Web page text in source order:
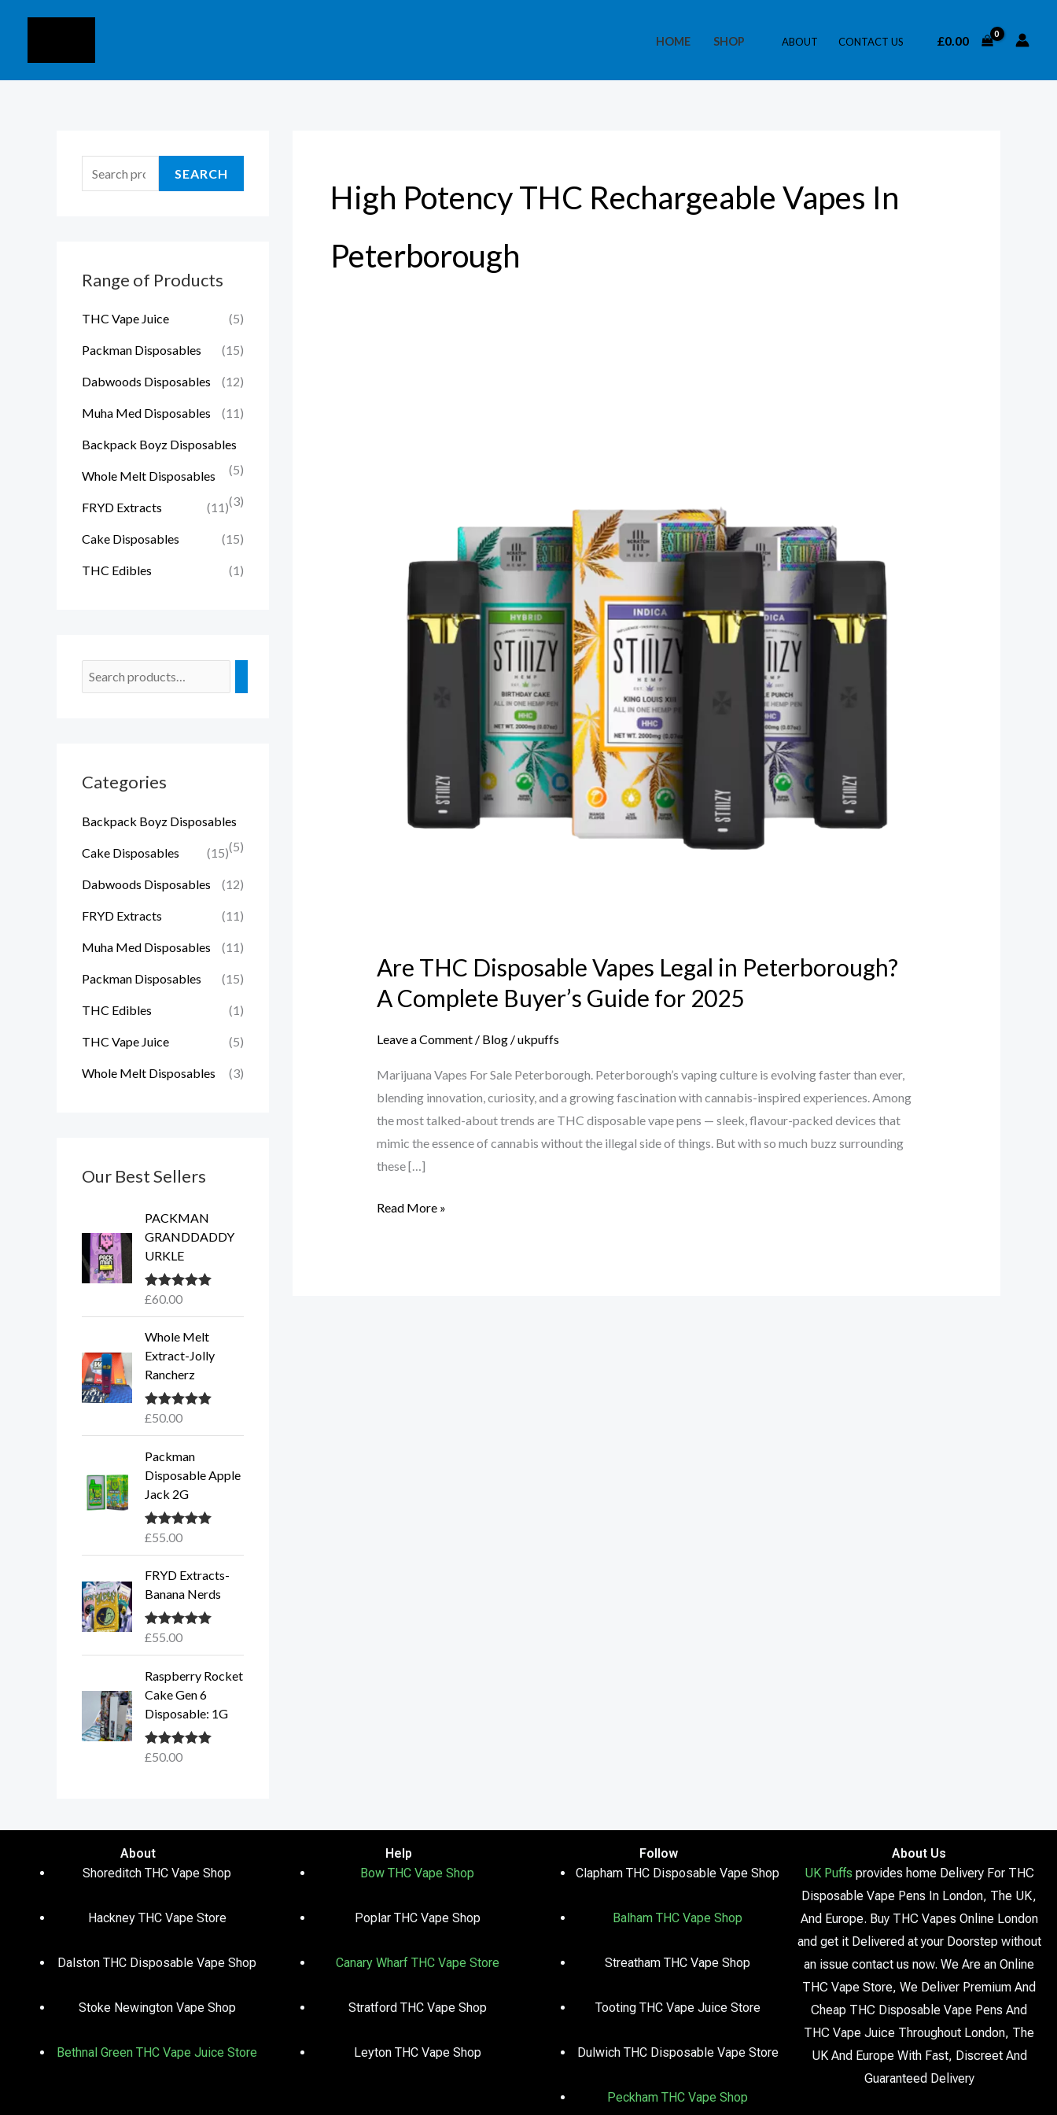
HOME SHOP ABOUT CONTACT US £0.00
a
o
SEARCH
Range of Products
THC Vape Juice (5)
Packman Disposables (15)
Dabwoods Disposables (12)
Muha Med Disposables (11)
Backpack Boyz Disposables
(5)
Whole Melt Disposables
(3)
FRYD Extracts (11)
Cake Disposables (15)
THC Edibles (1)
Categories
Backpack Boyz Disposables
(5)
Cake Disposables (15)
Dabwoods Disposables (12)
FRYD Extracts (11)
Muha Med Disposables (11)
Packman Disposables (15)
THC Edibles (1)
THC Vape Juice (5)
Whole Melt Disposables (3)
Our Best Sellers
PACKMAN
GRANDDADDY
URKLE
Rated5.00
£60.00
Whole Melt
Extract-Jolly
Rancherz
Rated5.00
£50.00
Packman
Disposable Apple
Jack 2G
Rated5.00
£55.00
FRYD Extracts-
Banana Nerds
Rated5.00
£55.00
Raspberry Rocket
Cake Gen 6
Disposable: 1G
Rated5.00
£50.00
High Potency THC Rechargeable Vapes In
Peterborough
Are THC Disposable Vapes Legal in Peterborough?
A Complete Buyer’s Guide for 2025
Leave a Comment / Blog/ukpuffs
Marijuana Vapes For Sale Peterborough. Peterborough’s vaping culture is evolving faster than ever,
blending innovation, curiosity, and a growing fascination with cannabis-inspired experiences. Among
the most talked-about trends are THC disposable vape pens — sleek, flavour-packed devices that
mimic the essence of cannabis without the illegal side of things. But with so much buzz surrounding
these […]
Complete
Read More »
About
Shoreditch THC Vape Shop
Hackney THC Vape Store
Dalston THC Disposable Vape Shop
Stoke Newington Vape Shop
Bethnal Green THC Vape Juice Store
Help
Bow THC Vape Shop
Poplar THC Vape Shop
Canary Wharf THC Vape Store
Stratford THC Vape Shop
Leyton THC Vape Shop
Follow
Clapham THC Disposable Vape Shop
Balham THC Vape Shop
Streatham THC Vape Shop
Tooting THC Vape Juice Store
Dulwich THC Disposable Vape Store
Peckham THC Vape Shop
About Us
UK Puffs provides home Delivery For THC
Disposable Vape Pens In London, The UK,
And Europe. Buy THC Vapes Online London
and get it Delivered at your Doorstep without
an issue contact us now. We Are an Online
THC Vape Store, We Deliver Premium And
Cheap THC Disposable Vape Pens And
THC Vape Juice Throughout London, The
UK And Europe With Fast, Discreet And
Guaranteed Delivery